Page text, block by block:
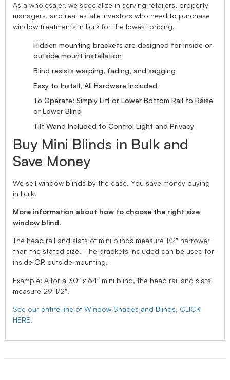
As a wholesaler, we specialize in serving retailers, property
managers, and real estate investors who need to purchase
window treatments in bulk for the lowest pricing.
Hidden mounting brackets are designed for inside or
outside mount installation
Blind resists warping, fading, and sagging
Easy to Install, All Hardware Included
To Operate: Simply Lift or Lower Bottom Rail to Raise
or Lower Blind
Tilt Wand Included to Control Light and Privacy
Buy Mini Blinds in Bulk and
Save Money
We sell window blinds by the case. You save money buying
in bulk.
More information about how to choose the right size
window blind.
The head rail and slats of mini blinds measure 1/2″ narrower
than the stated size. The brackets included can be used for
inside OR outside mounting.
Example: A for a 30″ x 64″ mini blind, the head rail and slats
measure 29-1/2″.
See our entire line of Window Shades and Blinds, CLICK
HERE.